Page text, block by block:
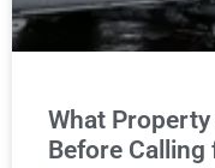
What
Before Calling